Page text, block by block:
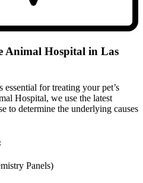
Animal Hospital in Las
for treating your pet’s
Hospital, we use the latest
to determine the underlying causes
Panels)